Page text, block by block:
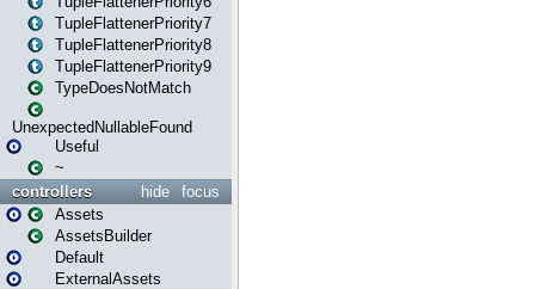
TupleFlattenerPriority7
TupleFlattenerPriority8
TupleFlattenerPriority9
TypeDoesNotMatch
UnexpectedNullableFound
Useful
~
focus
hide
controllers
Assets
AssetsBuilder
Default
ExternalAssets